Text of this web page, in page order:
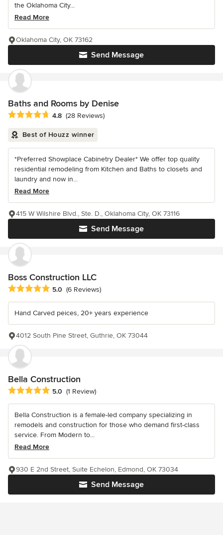
the Oklahoma City...
Read More
Send Message
Oklahoma City, OK 73162
Baths and Rooms by Denise
Average rating: 4.8 out of 5 stars
4.8 (28 Reviews)
Best of Houzz winner
*Preferred Showplace Cabinetry Dealer* We offer top quality
residential remodeling from Kitchen and Baths to closets and
laundry and now in...
Read More
Send Message
415 W Wilshire Blvd., Ste. D., Oklahoma City, OK 73116
Boss Construction LLC
Average rating: 5 out of 5 stars
5.0 (6 Reviews)
Hand Carved peices, 20+ years experience
4012 South Pine Street, Guthrie, OK 73044
Bella Construction
Average rating: 5 out of 5 stars
5.0 (1 Review)
Bella Construction is a female-led company specializing in
remodels and construction for those who demand first-class
service. From Modern to...
Read More
Send Message
930 E 2nd Street, Suite Echelon, Edmond, OK 73034